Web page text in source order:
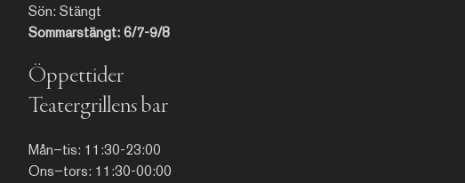
kartor från 1700-talet.
Sön: Stängt
Sommarstängt: 6/7-9/8
Öppettider
Teatergrillens bar
Mån–tis: 11:30-23:00
Ons–tors: 11:30-00:00